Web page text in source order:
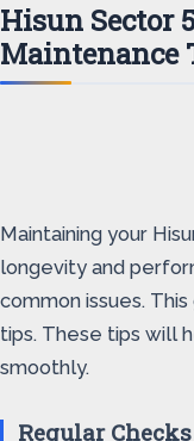
Hisun Sector
Maintenance
Maintaining your
longevity and
common issues.
tips. These tips will
smoothly.
Regular Checks